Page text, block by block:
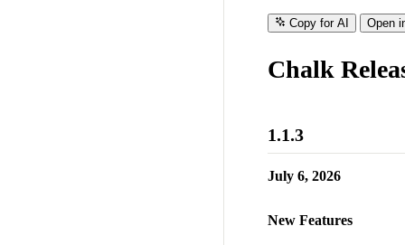
Copy for AI Open
Chalk
1.1.3
July 6, 2026
New Features